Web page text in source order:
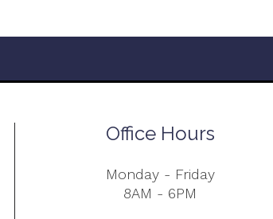
Office Hours
Monday - Friday
8AM - 6PM